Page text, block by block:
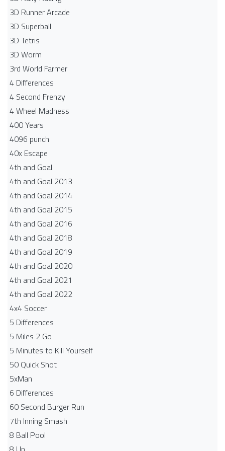
3D Runner Arcade
3D Superball
3D Tetris
3D Worm
3rd World Farmer
4 Differences
4 Second Frenzy
4 Wheel Madness
400 Years
4096 punch
40x Escape
4th and Goal
4th and Goal 2013
4th and Goal 2014
4th and Goal 2015
4th and Goal 2016
4th and Goal 2018
4th and Goal 2019
4th and Goal 2020
4th and Goal 2021
4th and Goal 2022
4x4 Soccer
5 Differences
5 Miles 2 Go
5 Minutes to Kill Yourself
50 Quick Shot
5xMan
6 Differences
60 Second Burger Run
7th Inning Smash
8 Ball Pool